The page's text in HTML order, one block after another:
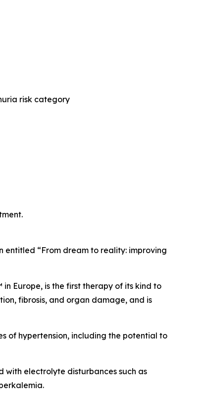
risk category
entitled “From dream to reality: improving
Europe, is the first therapy of its kind to
fibrosis, and organ damage, and is
of hypertension, including the potential to
with electrolyte disturbances such as